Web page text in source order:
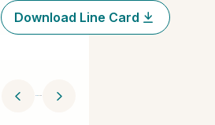
Download Line Card